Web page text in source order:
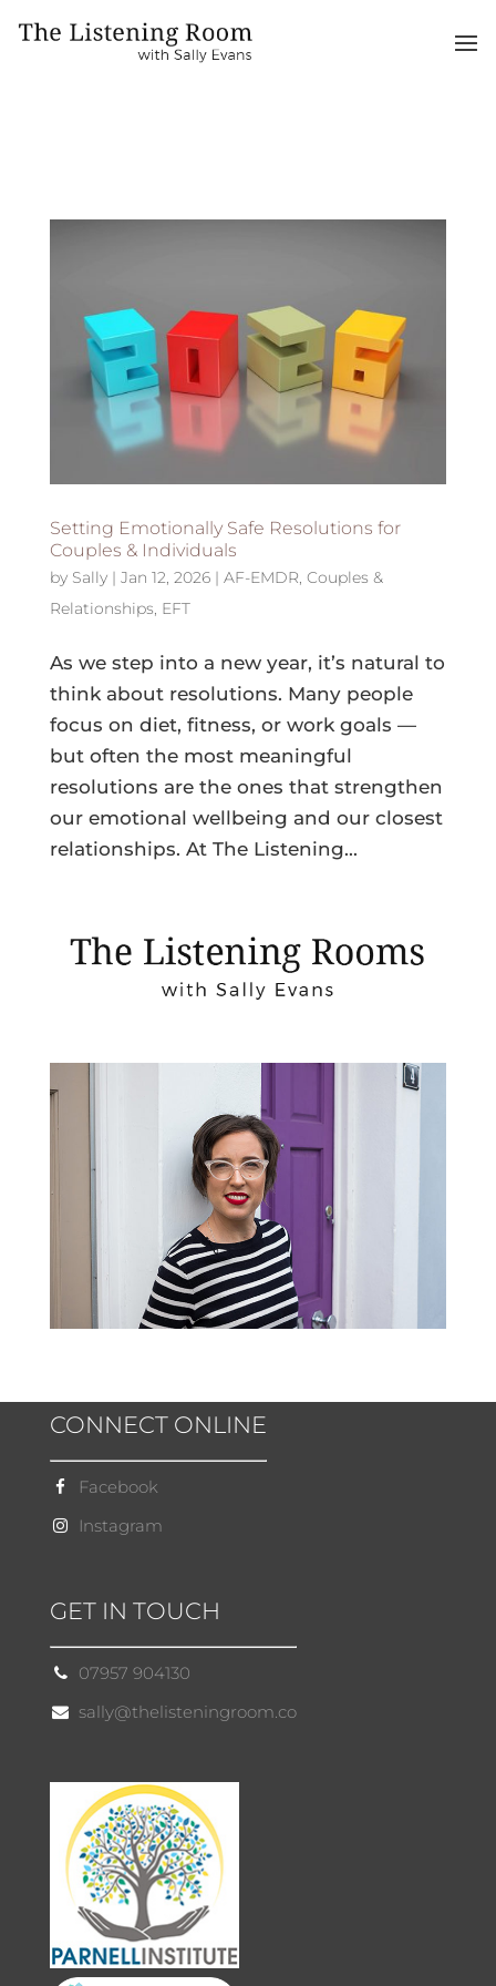
Setting Emotionally Safe Resolutions for
Couples & Individuals
by Sally| Jan 12, 2026| AF-EMDR, Couples &
Relationships, EFT
As we step into a new year, it’s natural to
think about resolutions. Many people
focus on diet, fitness, or work goals —
but often the most meaningful
resolutions are the ones that strengthen
our emotional wellbeing and our closest
relationships. At The Listening...
CONNECT ONLINE
Facebook
Instagram
GET IN TOUCH
07957 904130
sally@thelisteningroom.co